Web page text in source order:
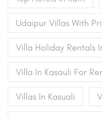
Udaipur Villas With
Villa Holiday Rentals
Villa In Kasauli For
Villas In Kasuali